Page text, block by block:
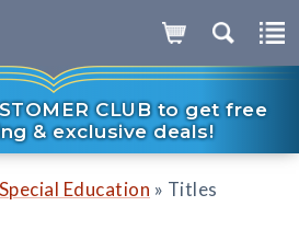
CLUB to get free
& exclusive deals!
Special Education » Titles